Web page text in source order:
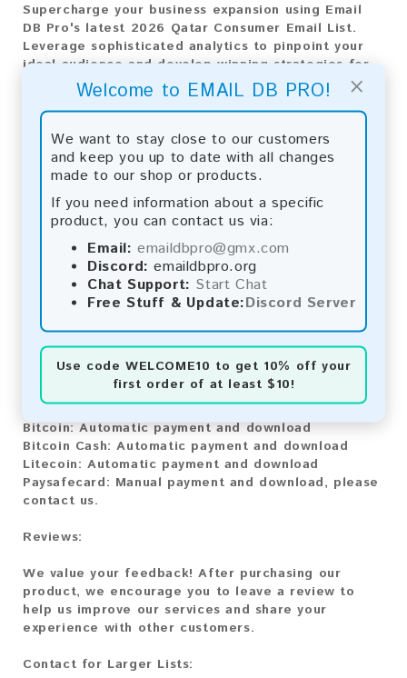
×
Welcome to EMAIL DB PRO!
We want to stay close to our customers
and keep you up to date with all changes
made to our shop or products.
If you need information about a specific
product, you can contact us via:
Email: emaildbpro@gmx.com
Discord: emaildbpro.org
Chat Support: Start Chat
Free Stuff & Update:Discord Server
Use code WELCOME10 to get 10% off your
first order of at least $10!
Supercharge your business expansion using Email
DB Pro's latest 2026 Qatar Consumer Email List.
Leverage sophisticated analytics to pinpoint your
ideal audience and develop winning strategies for
market triumph. Employ this comprehensive email
database to elevate your marketing initiatives and
attain exceptional outcomes.
Email List Information:
Year Added:2026
Monthly Update: Lists are updated every month,
ensuring you always have the latest information.
Download File Type:.txt
Instant Download:The product is available for
instant download upon completion of payment.
Payment Methods:
You can purchase our product using the following
Bitcoin:Automatic payment and download
Bitcoin Cash:Automatic payment and download
Litecoin: Automatic payment and download
Paysafecard: Manual payment and download, please
contact us.
Reviews:
We value your feedback! After purchasing our
product, we encourage you to leave a review to
help us improve our services and share your
experience with other customers.
Contact for Larger Lists: